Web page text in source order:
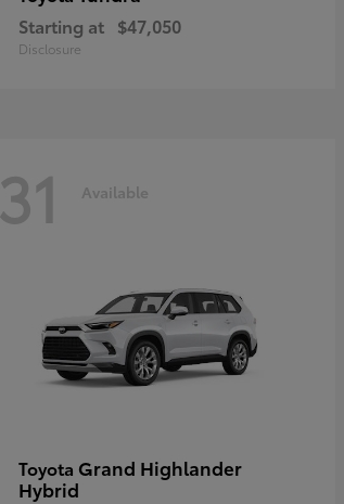
Starting at $47,050
Disclosure
31 Available
Toyota Grand Highlander
Hybrid